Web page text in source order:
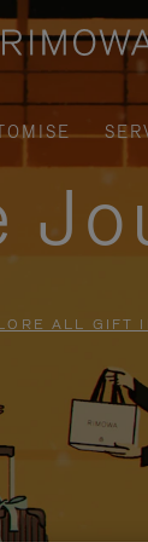
ALL GIFT